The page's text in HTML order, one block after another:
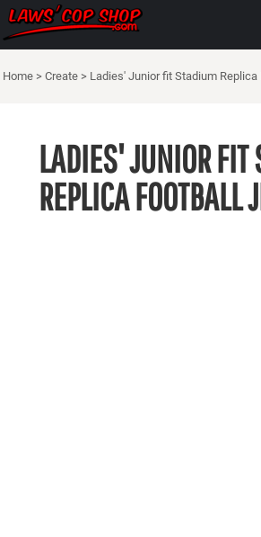
Home > Create > Ladies' Junior fit Stadium
LADIES' JUNIOR FIT
REPLICA FOOTBALL